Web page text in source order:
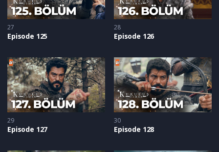
27
Episode 125
28
Episode 126
29
Episode 127
30
Episode 128